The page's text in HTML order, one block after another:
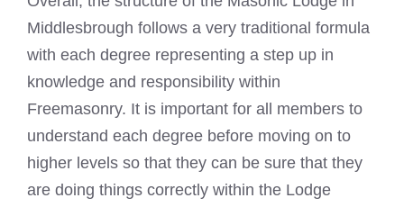
Middlesbrough follows a very traditional formula
with each degree representing a step up in
knowledge and responsibility within
Freemasonry. It is important for all members to
understand each degree before moving on to
higher levels so that they can be sure that they
are doing things correctly within the Lodge